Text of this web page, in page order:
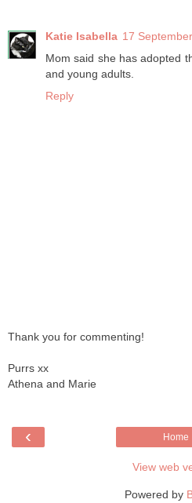
Katie Isabella 17
Mom said she has adopted
and young adults.
Reply
Thank you for commenting!
Purrs xx
Athena and Marie
‹ Home
View web
Powered by